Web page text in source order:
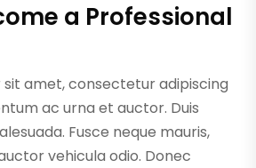
a Professional
sit amet, consectetur adipiscing
ac urna et auctor. Duis
Fusce neque mauris,
vehicula odio. Donec